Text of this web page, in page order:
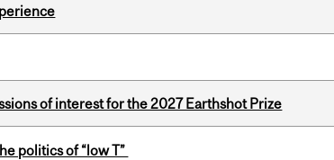
of interest for the 2027 Earthshot Prize
politics of “low T”